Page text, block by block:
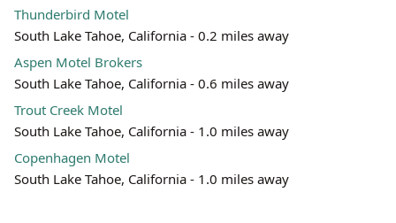
Thunderbird Motel
South Lake Tahoe, California - 0.2 miles away
Aspen Motel Brokers
South Lake Tahoe, California - 0.6 miles away
Trout Creek Motel
South Lake Tahoe, California - 1.0 miles away
Copenhagen Motel
South Lake Tahoe, California - 1.0 miles away